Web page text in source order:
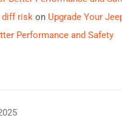
diff risk on Upgrade Your
Performance and Safety